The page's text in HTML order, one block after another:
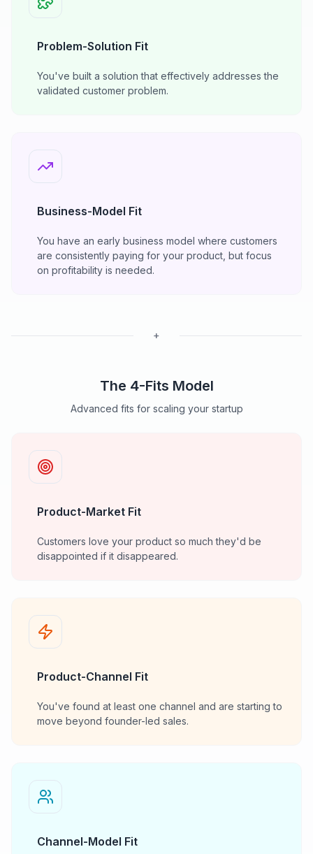
Problem-Solution Fit
You've built a solution that effectively addresses the
validated customer problem.
Business-Model Fit
You have an early business model where customers
are consistently paying for your product, but focus
on profitability is needed.
+
The 4-Fits Model
Advanced fits for scaling your startup
Product-Market Fit
Customers love your product so much they'd be
disappointed if it disappeared.
Product-Channel Fit
You've found at least one channel and are starting to
move beyond founder-led sales.
Channel-Model Fit